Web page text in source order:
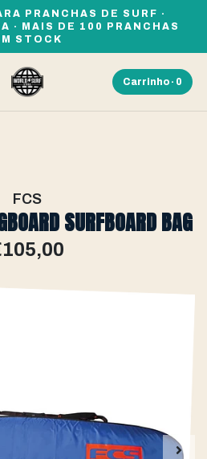
PRANCHAS DE SURF ·
· MAIS DE 100 PRANCHAS
STOCK
Carrinho · 0
FCS
SURFBOARD BAG